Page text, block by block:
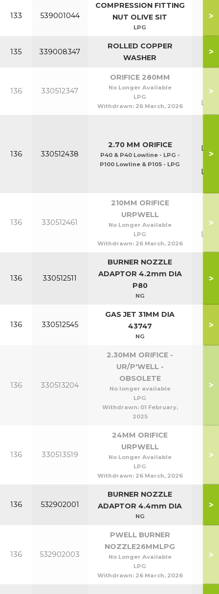
133 539001044
COMPRESSION FITTING
NUT OLIVE SIT
LPG
>
135 339008347
ROLLED COPPER
WASHER
>
136 330512347
ORIFICE 280MM
No Longer Available
LPG
Withdrawn: 26 March, 2026
>
136 330512438
2.70 MM ORIFICE
P40 & P40 Lowline - LPG -
P100 Lowline & P105 - LPG
>
136 330512461
210MM ORIFICE
URPWELL
No Longer Available
LPG
Withdrawn: 26 March, 2026
>
136 330512511
BURNER NOZZLE
ADAPTOR 4.2mm DIA
P80
NG
>
136 330512545
GAS JET 31MM DIA
43747
NG
>
136 330513204
2.30MM ORIFICE -
UR/P'WELL -
OBSOLETE
No longer available
LPG
Withdrawn: 01 February,
2025
>
136 330513519
24MM ORIFICE
URPWELL
No Longer Available
LPG
Withdrawn: 26 March, 2026
>
136 532902001
BURNER NOZZLE
ADAPTOR 4.4mm DIA
NG
>
136 532902003
PWELL BURNER
NOZZLE26MMLPG
No Longer Available
LPG
Withdrawn: 26 March, 2026
>